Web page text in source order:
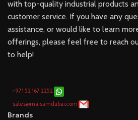
with top-quality industrial products
customer service. If you have any
assistance, or would like to learn
offerings, please feel free to reach
to help!
+971 52 167 2252
sales@maisamdubai.com
Brands